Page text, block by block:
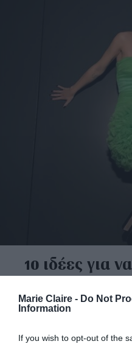
Marie Claire - Do Not
Information
If you wish to opt-out of the
10 ιδέες για
2023
ByΜαρία